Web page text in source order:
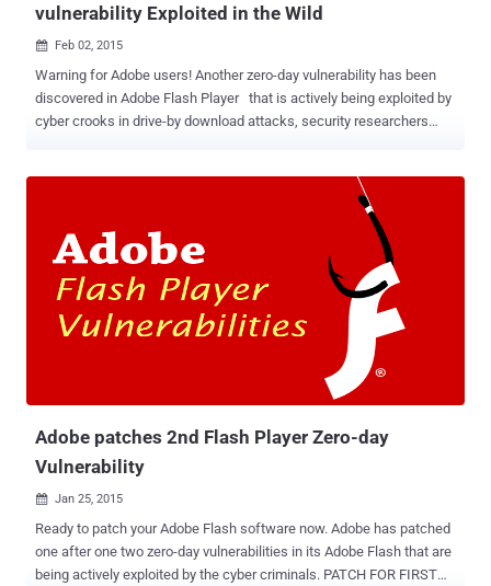
vulnerability Exploited in the Wild
 Feb 02, 2015
Warning for Adobe users! Another zero-day vulnerability has been
discovered in Adobe Flash Player that is actively being exploited by
cyber crooks in drive-by download attacks, security researchers
Adobe Flash Player Vulnerability identified as CVE-2015-0313 ,
exists in the latest version of Flash Player, i.e. version 16.0.0.296 and
earlier. In late January, Adobe released an updated version of its
Flash player software that patches zero-day vulnerability, tracked as
CVE-2015-0311 , spotted by French security researcher Kafeine.
This Adobe Flash Player Vulnerability was also being actively
exploited via Malvertisement and drive-by-download attacks. In
case of a "drive-by-download" attack, an attacker downloads a
malicious software to a victim's computer without their knowledge
Adobe patches 2nd Flash Player Zero-day
Vulnerability
 Jan 25, 2015
Ready to patch your Adobe Flash software now. Adobe has patched
one after one two zero-day vulnerabilities in its Adobe Flash that are
being actively exploited by the cyber criminals. PATCH FOR FIRST